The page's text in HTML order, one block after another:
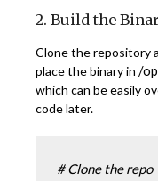
2. Build the
Clone the repository
place the binary in /
which can be easily
code later.
# Clone the repo